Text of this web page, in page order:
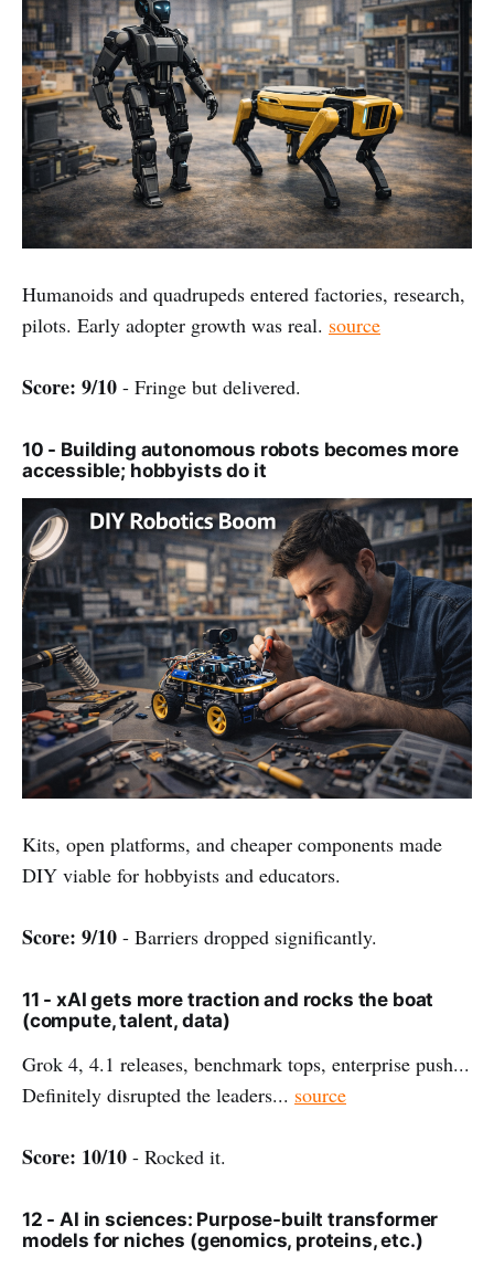
Humanoids and quadrupeds entered factories, research,
pilots. Early adopter growth was real. source
Score: 9/10 - Fringe but delivered.
10 - Building autonomous robots becomes more
accessible; hobbyists do it
Kits, open platforms, and cheaper components made
DIY viable for hobbyists and educators.
Score: 9/10 - Barriers dropped significantly.
11 - xAI gets more traction and rocks the boat
(compute, talent, data)
Grok 4, 4.1 releases, benchmark tops, enterprise push...
Definitely disrupted the leaders... source
Score: 10/10 - Rocked it.
12 - AI in sciences: Purpose-built transformer
models for niches (genomics, proteins, etc.)